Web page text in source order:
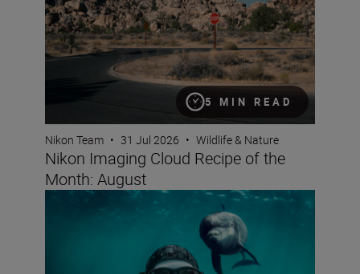
5 MIN READ
Nikon Team • 31 Jul 2026 • Wildlife & Nature
Nikon Imaging Cloud Recipe of the
Month: August
Underwater filming with George Karbus